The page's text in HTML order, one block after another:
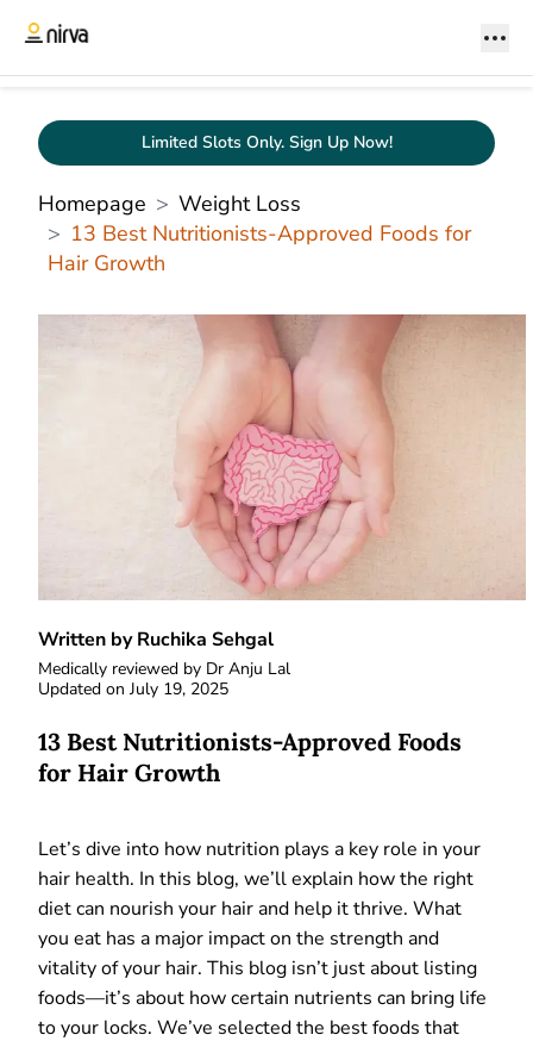
Limited Slots Only. Sign Up Now!
Homepage
Weight Loss
13 Best Nutritionists-Approved Foods for
Hair Growth
Written by Ruchika Sehgal
Medically reviewed by Dr Anju Lal
Updated on July 19, 2025
13 Best Nutritionists-Approved Foods
for Hair Growth
Let’s dive into how nutrition plays a key role in your
hair health. In this blog, we’ll explain how the right
diet can nourish your hair and help it thrive. What
you eat has a major impact on the strength and
vitality of your hair. This blog isn’t just about listing
foods—it’s about how certain nutrients can bring life
to your locks. We’ve selected the best foods that